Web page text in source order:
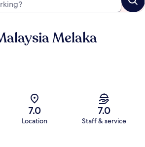
Melaka
7.0
Location
7.0
Staff & service